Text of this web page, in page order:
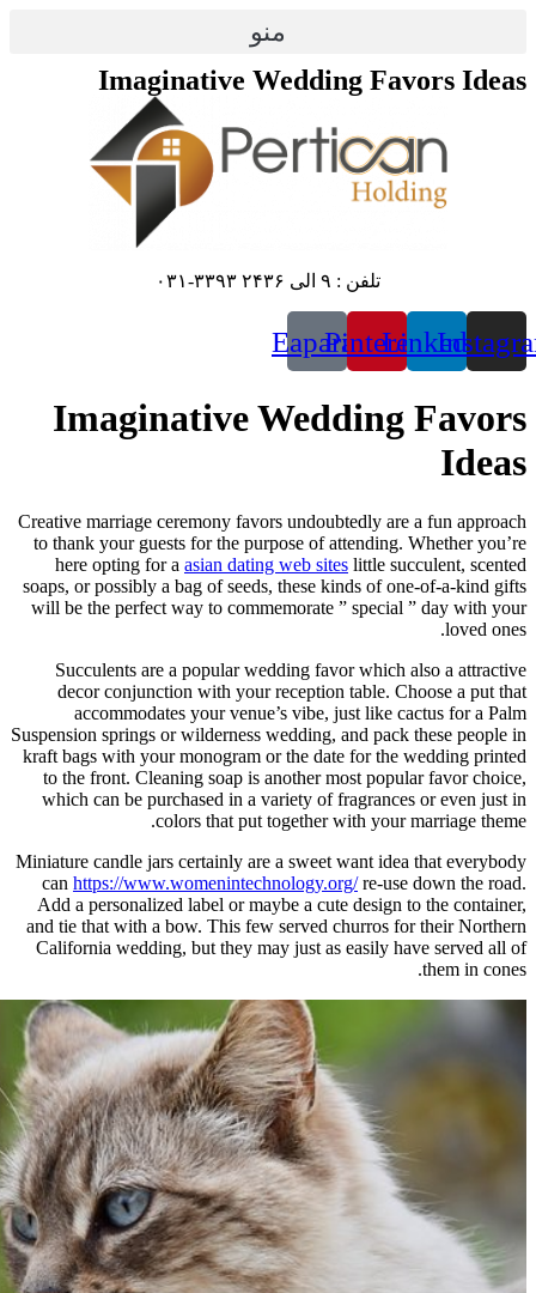
Imaginative
Imaginative
Creative marriage ceremony favors
to thank your guests for the
here opting for aasian dating
soaps, or possibly a bag of seeds,
will be the perfect way to
Succulents are a popular
decor conjunction with your
accommodates your
Suspension springs or wilderness
kraft bags with your monogram or
to the front. Cleaning soap is
which can be purchased in a
colors that put
Miniature candle jars certainly are a
canhttps://
Add a personalized label or
and tie that with a bow. This few
California wedding, but they may